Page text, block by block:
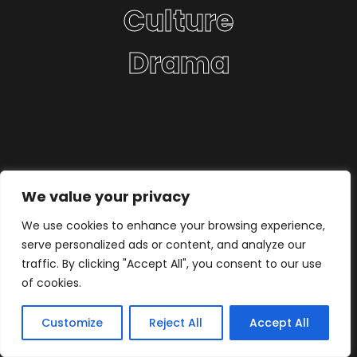
We value your privacy
We use cookies to enhance your browsing experience,
serve personalized ads or content, and analyze our
traffic. By clicking "Accept All", you consent to our use
of cookies.
Customize Reject All Accept All
Culture
Drama